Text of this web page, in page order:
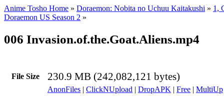
Anime Tosho Home » Doraemon: Nobita no Uchuu Kaitakushi » 1,
Doraemon US Season 2 »
006 Invasion.of.the.Goat.Aliens.mp4
File Size 230.9 MB (242,082,121 bytes)
AnonFiles | ClickNUpload | DropAPK | Free | MultiUp